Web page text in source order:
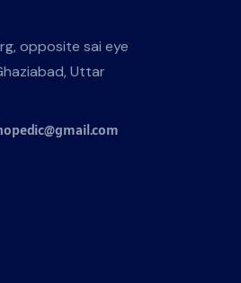
opposite sai eye
Uttar